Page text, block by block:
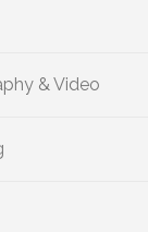
& Video